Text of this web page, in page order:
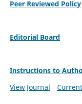
Peer Reviewed Policy
Editorial Board
Instructions to
View Journal